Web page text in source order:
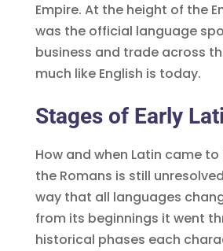
Empire. At the height of the
was the official language
business and trade across
much like English is today.
Stages of Early
How and when Latin came
the Romans is still
way that all languages
from its beginnings it went
historical phases each